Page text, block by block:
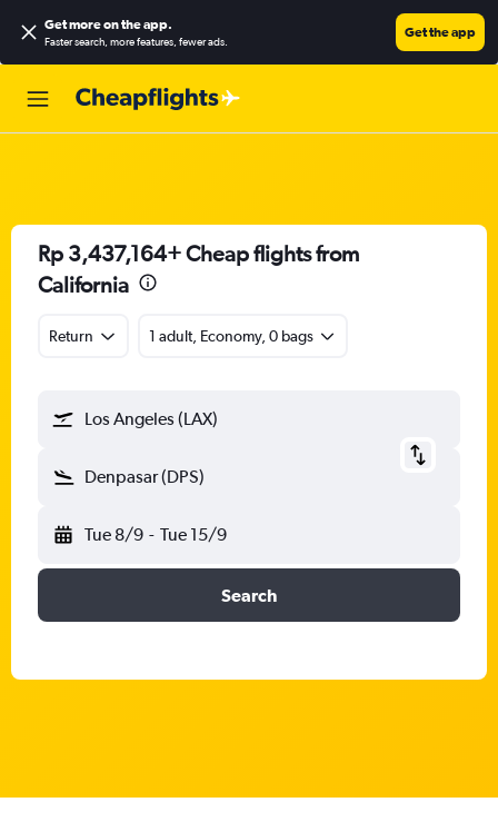
Get more on the app.
Faster search, more features, fewer ads.
Get the app
Rp 3,437,164+ Cheap flights from
California
Return 1 adult, Economy, 0 bags
Los Angeles (LAX)
Denpasar (DPS)
Tue 8/9 - Tue 15/9
Search